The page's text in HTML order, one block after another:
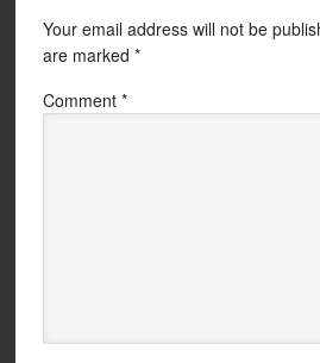
Your email address will not be
are marked *
Comment *